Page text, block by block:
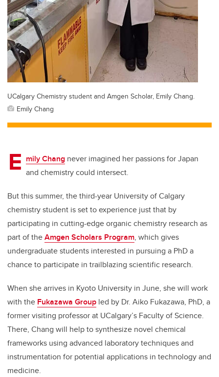
UCalgary Chemistry student and Amgen Scholar, Emily Chang.
Emily Chang
E mily Chang never imagined her passions for Japan
and chemistry could intersect.
But this summer, the third-year University of Calgary
chemistry student is set to experience just that by
participating in cutting-edge organic chemistry research as
part of theAmgen Scholars Program, which gives
undergraduate students interested in pursuing a PhD a
chance to participate in trailblazing scientific research.
When she arrives in Kyoto University in June, she will work
with the Fukazawa Group led by Dr. Aiko Fukazawa, PhD, a
former visiting professor at UCalgary’s Faculty of Science.
There, Chang will help to synthesize novel chemical
frameworks using advanced laboratory techniques and
instrumentation for potential applications in technology and
medicine.